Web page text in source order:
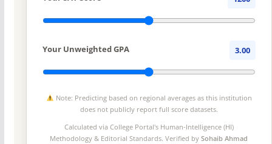
Your Unweighted GPA 3.00
Note: Predicting based on regional averages as this institution
does not publicly report full score datasets.
Calculated via College Portal's Human-Intelligence (HI)
Methodology & Editorial Standards. Verified bySohaib Ahmad